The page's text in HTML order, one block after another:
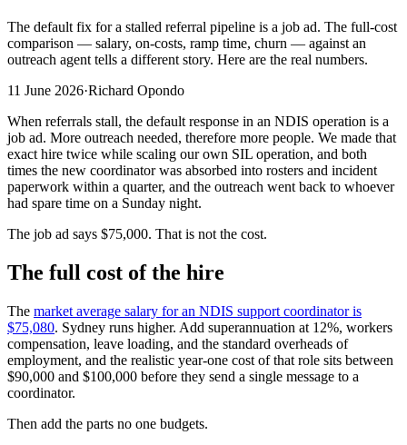
The default fix for a stalled referral pipeline is a job ad. The full-cost
comparison — salary, on-costs, ramp time, churn — against an
outreach agent tells a different story. Here are the real numbers.
11 June 2026·Richard Opondo
When referrals stall, the default response in an NDIS operation is a
job ad. More outreach needed, therefore more people. We made that
exact hire twice while scaling our own SIL operation, and both
times the new coordinator was absorbed into rosters and incident
paperwork within a quarter, and the outreach went back to whoever
had spare time on a Sunday night.
The job ad says $75,000. That is not the cost.
The full cost of the hire
The market average salary for an NDIS support coordinator is
$75,080. Sydney runs higher. Add superannuation at 12%, workers
compensation, leave loading, and the standard overheads of
employment, and the realistic year-one cost of that role sits between
$90,000 and $100,000 before they send a single message to a
coordinator.
Then add the parts no one budgets.